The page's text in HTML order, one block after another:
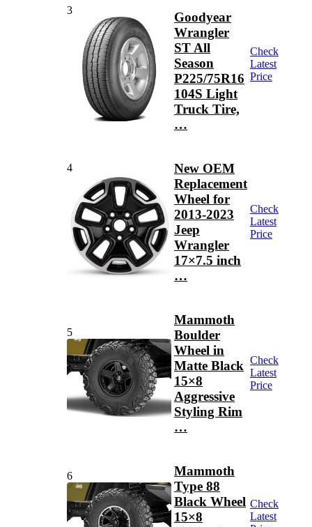
3
Goodyear
Wrangler
ST All
Season
P225/75R16
104S Light
Truck Tire,
…
Check
Latest
Price
4
New OEM
Replacement
Wheel for
2013-2023
Jeep
Wrangler
17×7.5 inch
…
Check
Latest
Price
5
Mammoth
Boulder
Wheel in
Matte Black
15×8
Aggressive
Styling Rim
…
Check
Latest
Price
6
Mammoth
Type 88
Black Wheel
15×8
Check
Latest